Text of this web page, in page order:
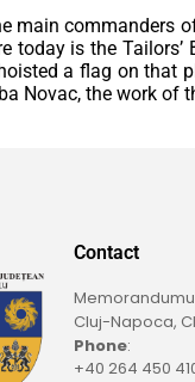
main commanders
today is the
a flag on that
Novac, the work of
Contact
Cluj-Napoca,
Phone:
+40 264 450